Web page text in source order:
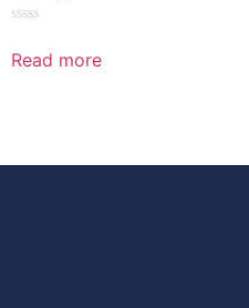
0
out
Read more